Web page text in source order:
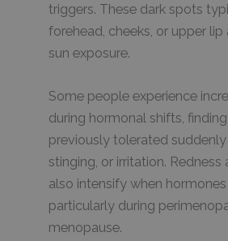
triggers. These dark spots
forehead, cheeks, or upper
sun exposure.
Some people experience
during hormonal shifts,
previously tolerated suddenly
stinging, or irritation. Redness
also intensify when
particularly during
menopause.